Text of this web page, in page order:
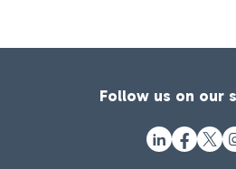
Follow us on our